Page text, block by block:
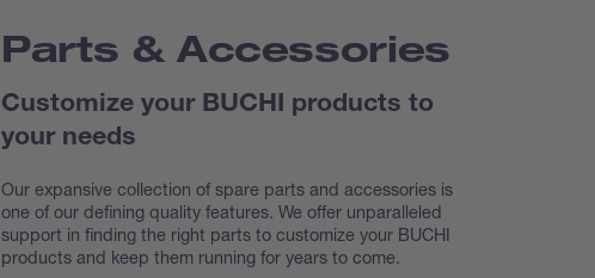
Parts & Accessories
Customize your BUCHI products to
your needs
Our expansive collection of spare parts and accessories is
one of our defining quality features. We offer unparalleled
support in finding the right parts to customize your BUCHI
products and keep them running for years to come.